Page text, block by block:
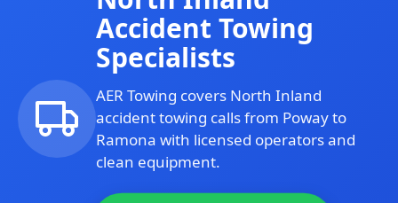
Accident Towing
Specialists
AER Towing covers North Inland
accident towing calls from Poway to
Ramona with licensed operators and
clean equipment.